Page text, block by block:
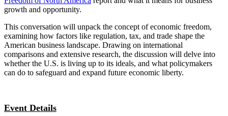
growth and opportunity.
This conversation will unpack the concept of economic freedom,
examining how factors like regulation, tax, and trade shape the
American business landscape. Drawing on international
comparisons and extensive research, the discussion will delve into
whether the U.S. is living up to its ideals, and what policymakers
can do to safeguard and expand future economic liberty.
Event Details